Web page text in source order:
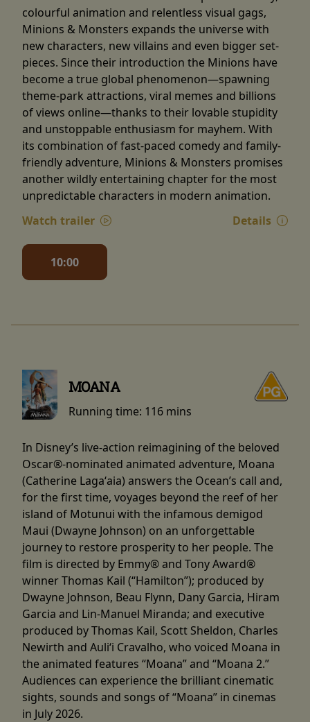
colourful animation and relentless visual gags,
Minions & Monsters expands the universe with
new characters, new villains and even bigger set-
pieces. Since their introduction the Minions have
become a true global phenomenon—spawning
theme-park attractions, viral memes and billions
of views online—thanks to their lovable stupidity
and unstoppable enthusiasm for mayhem. With
its combination of fast-paced comedy and family-
friendly adventure, Minions & Monsters promises
another wildly entertaining chapter for the most
unpredictable characters in modern animation.
Watch trailer
Details
10:00
MOANA
Running time: 116 mins
In Disney’s live-action reimagining of the beloved
Oscar®-nominated animated adventure, Moana
(Catherine Lagaʻaia) answers the Ocean’s call and,
for the first time, voyages beyond the reef of her
island of Motunui with the infamous demigod
Maui (Dwayne Johnson) on an unforgettable
journey to restore prosperity to her people. The
film is directed by Emmy® and Tony Award®
winner Thomas Kail (“Hamilton”); produced by
Dwayne Johnson, Beau Flynn, Dany Garcia, Hiram
Garcia and Lin-Manuel Miranda; and executive
produced by Thomas Kail, Scott Sheldon, Charles
Newirth and Auliʻi Cravalho, who voiced Moana in
the animated features “Moana” and “Moana 2.”
Audiences can experience the brilliant cinematic
sights, sounds and songs of “Moana” in cinemas
in July 2026.